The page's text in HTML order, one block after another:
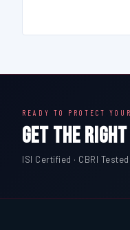
READY TO PROTECT
GET THE
ISI Certified · CBRI